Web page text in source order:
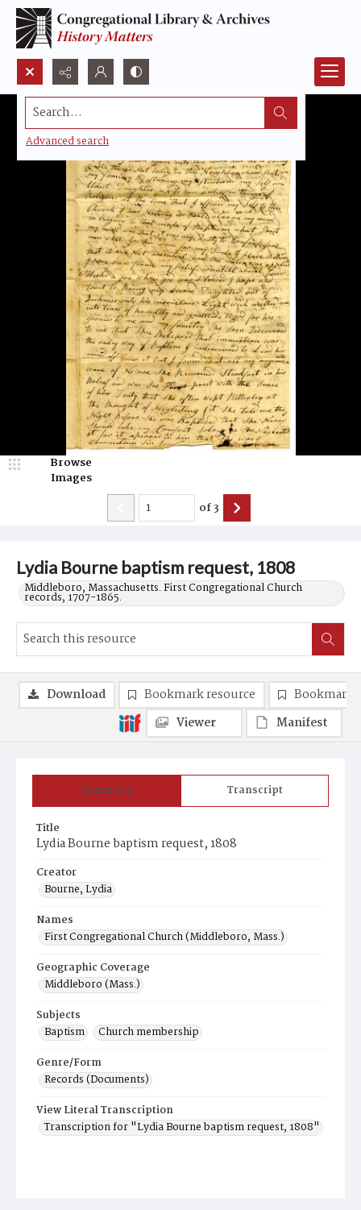
Search...
Advanced search
Lydia Bourne baptism request, 1808
Middleboro, Massachusetts. First Congregational Church
records, 1707-1865.
Browse
Images
of3
Summary Transcript
Title
Lydia Bourne baptism request, 1808
Creator
Bourne, Lydia
Names
First Congregational Church (Middleboro, Mass.)
Geographic Coverage
Middleboro (Mass.)
Subjects
Baptism
Church membership
Genre/Form
Records (Documents)
View Literal Transcription
Transcription for "Lydia Bourne baptism request, 1808"
Download Bookmark resource
Bookmark
Viewer
Manifest